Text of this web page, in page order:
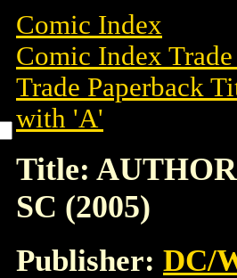
Comic Index
Comic Index
Trade Paperback
with 'A'
Title:
SC (2005)
Publisher: DC/